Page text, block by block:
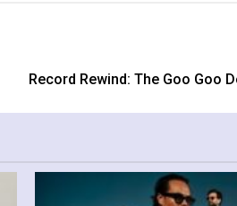
Record Rewind: The Goo Goo